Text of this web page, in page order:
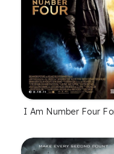
I Am Number Four